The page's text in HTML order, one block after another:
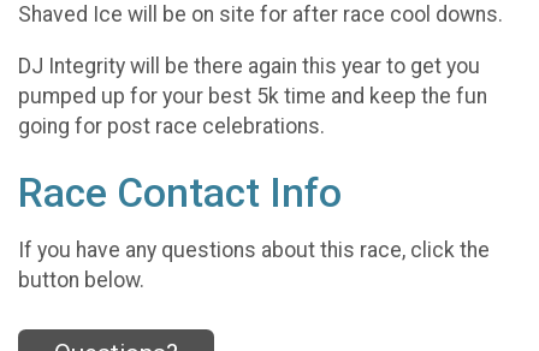
Shaved Ice will be on site for after race cool downs.
DJ Integrity will be there again this year to get you
pumped up for your best 5k time and keep the fun
going for post race celebrations.
Race Contact Info
If you have any questions about this race, click the
button below.